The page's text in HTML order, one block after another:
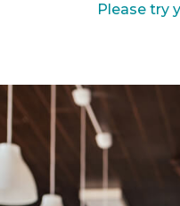
Please try